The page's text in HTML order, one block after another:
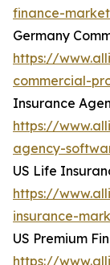
finance-
Germany
https://
commercial-
Insurance
https://
agency-
US Life
https://
insurance-
US Premium
https://